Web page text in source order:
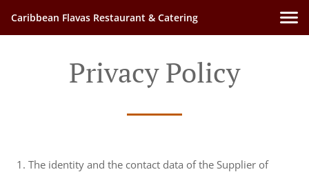
Caribbean Flavas Restaurant & Catering
Privacy Policy
1. The identity and the contact data of the Supplier of